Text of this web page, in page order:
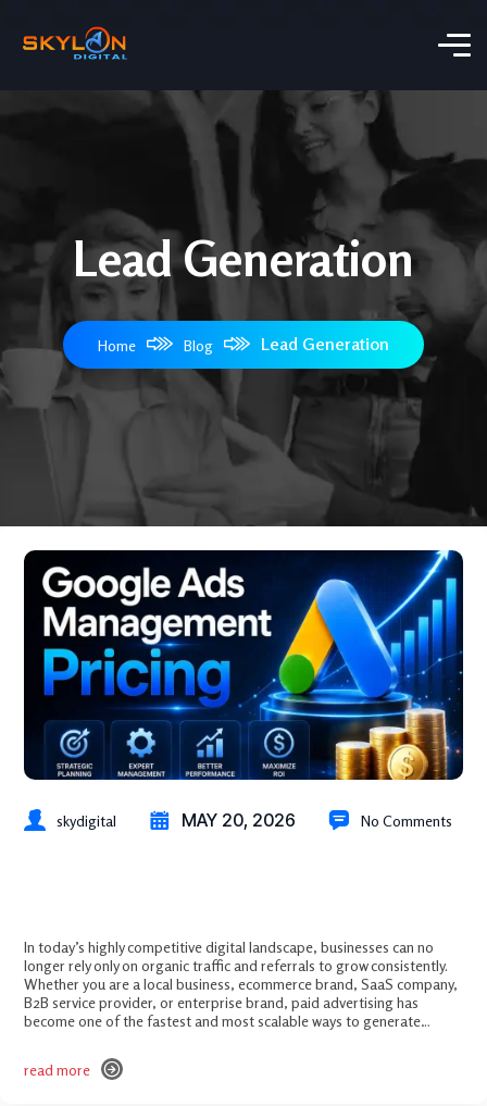
Lead Generation
Home Blog Lead Generation
skydigital MAY 20, 2026 No Comments
In today’s highly competitive digital landscape, businesses can no
longer rely only on organic traffic and referrals to grow consistently.
Whether you are a local business, ecommerce brand, SaaS company,
B2B service provider, or enterprise brand, paid advertising has
become one of the fastest and most scalable ways to generate…
read more